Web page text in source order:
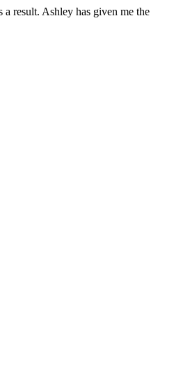
result. Ashley has given me the